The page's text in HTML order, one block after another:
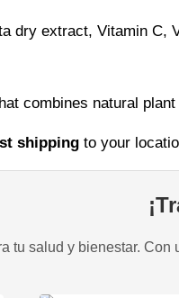
dry extract, Vitamin C,
combines natural
shipping to your
tu salud y bienestar.